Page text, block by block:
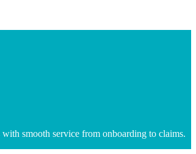
smooth service from onboarding to claims.